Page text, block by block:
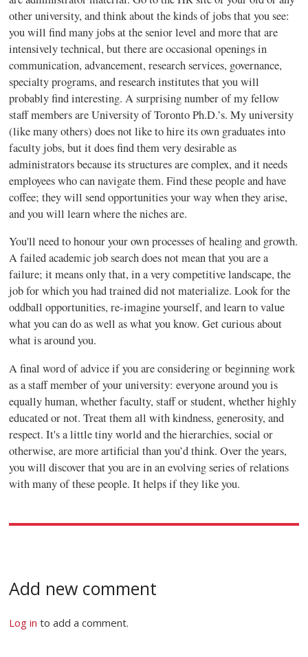
other university, and think about the kinds of jobs that you see:
you will find many jobs at the senior level and more that are
intensively technical, but there are occasional openings in
communication, advancement, research services, governance,
specialty programs, and research institutes that you will
probably find interesting. A surprising number of my fellow
staff members are University of Toronto Ph.D.’s. My university
(like many others) does not like to hire its own graduates into
faculty jobs, but it does find them very desirable as
administrators because its structures are complex, and it needs
employees who can navigate them. Find these people and have
coffee; they will send opportunities your way when they arise,
and you will learn where the niches are.
You'll need to honour your own processes of healing and growth.
A failed academic job search does not mean that you are a
failure; it means only that, in a very competitive landscape, the
job for which you had trained did not materialize. Look for the
oddball opportunities, re-imagine yourself, and learn to value
what you can do as well as what you know. Get curious about
what is around you.
A final word of advice if you are considering or beginning work
as a staff member of your university: everyone around you is
equally human, whether faculty, staff or student, whether highly
educated or not. Treat them all with kindness, generosity, and
respect. It's a little tiny world and the hierarchies, social or
otherwise, are more artificial than you’d think. Over the years,
you will discover that you are in an evolving series of relations
with many of these people. It helps if they like you.
Add new comment
Log in to add a comment.